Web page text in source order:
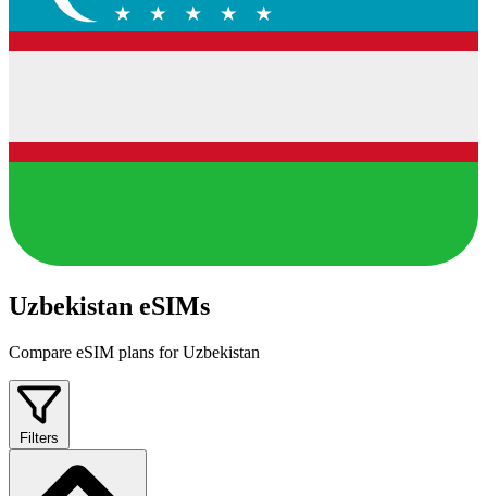
Uzbekistan eSIMs
Compare eSIM plans for Uzbekistan
Filters